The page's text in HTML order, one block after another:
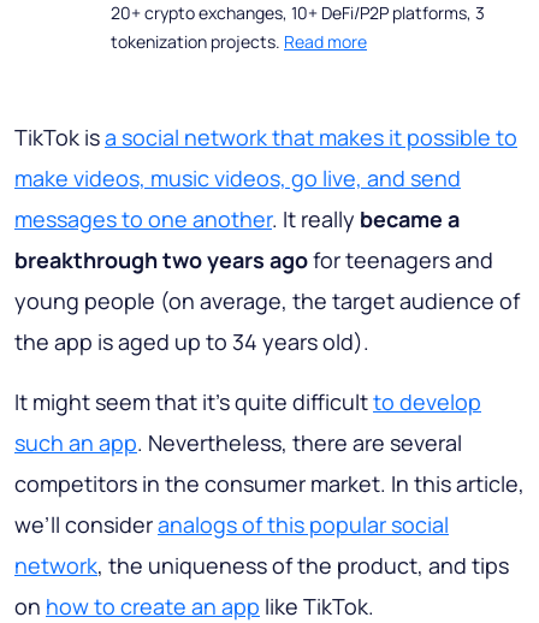
20+ crypto exchanges, 10+ DeFi/P2P platforms, 3
tokenization projects. Read more
TikTok isa social network that makes it possible to
make videos, music videos, go live, and send
messages to one another. It really became a
breakthrough two years agofor teenagers and
young people (on average, the target audience of
the app is aged up to 34 years old).
It might seem that it’s quite difficultto develop
such an app. Nevertheless, there are several
competitors in the consumer market. In this article,
we’ll consideranalogs of this popular social
network, the uniqueness of the product, and tips
on how to create an app like TikTok.